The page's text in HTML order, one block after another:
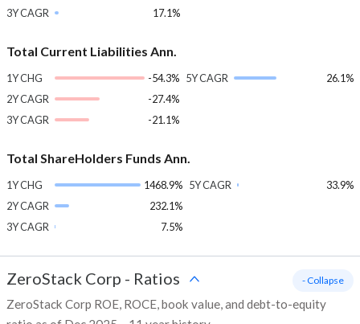
3Y CAGR
17.1%
Total Current Liabilities Ann.
1Y CHG
-54.3%
2Y CAGR
-27.4%
3Y CAGR
-21.1%
5Y CAGR 26.1%
Total ShareHolders Funds Ann.
1Y CHG
1468.9%
2Y CAGR
232.1%
3Y CAGR
7.5%
5Y CAGR 33.9%
ZeroStack Corp - Ratios
ZeroStack Corp ROE, ROCE, book value, and debt-to-equity
- Collapse